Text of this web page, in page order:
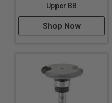
Upper BB
Shop Now